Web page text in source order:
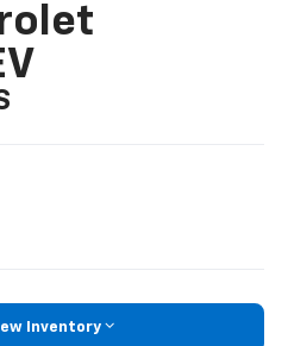
Inventory